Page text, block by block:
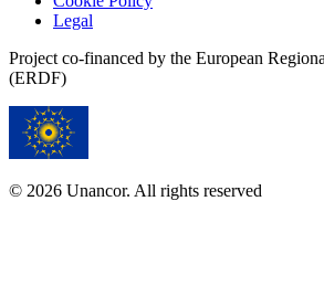
Legal
Project co-financed by the European
(ERDF)
© 2026 Unancor. All rights reserved